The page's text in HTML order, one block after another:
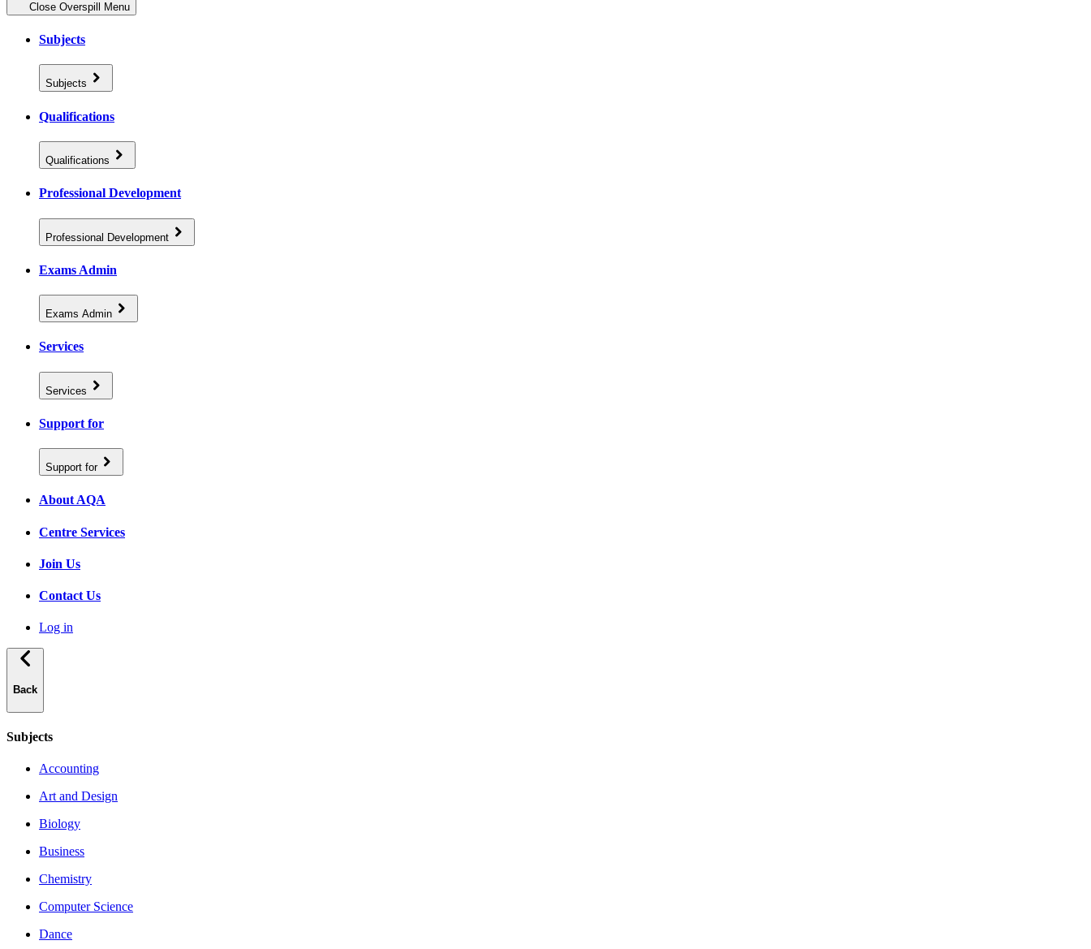
Close Overspill Menu
Subjects
Subjects
Qualifications
Qualifications
Professional Development
Professional Development
Exams Admin
Exams Admin
Services
Services
Support for
Support for
About AQA
Centre Services
Join Us
Contact Us
Log in
Back
Subjects
Accounting
Art and Design
Biology
Business
Chemistry
Computer Science
Dance